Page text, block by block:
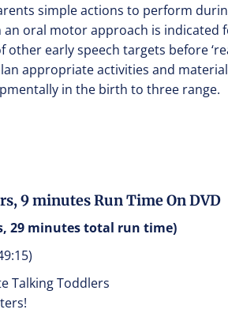
simple actions to perform
an oral motor approach is indicated
other early speech targets before
appropriate activities and
in the birth to three range.
9 minutes Run Time On DVD
29 minutes total run time)
Talking Toddlers